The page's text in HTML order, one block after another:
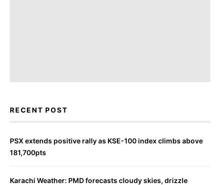
RECENT POST
PSX extends positive rally as KSE-100 index climbs above
181,700pts
Karachi Weather: PMD forecasts cloudy skies, drizzle